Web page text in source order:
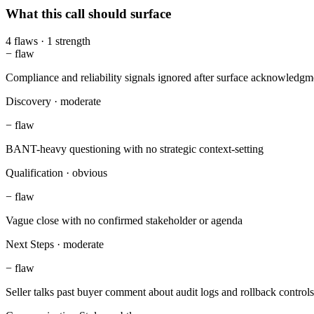
What this call should surface
4 flaws · 1 strength
− flaw
Compliance and reliability signals ignored after surface
Discovery · moderate
− flaw
BANT-heavy questioning with no strategic context-setting
Qualification · obvious
− flaw
Vague close with no confirmed stakeholder or agenda
Next Steps · moderate
− flaw
Seller talks past buyer comment about audit logs and rollback controls